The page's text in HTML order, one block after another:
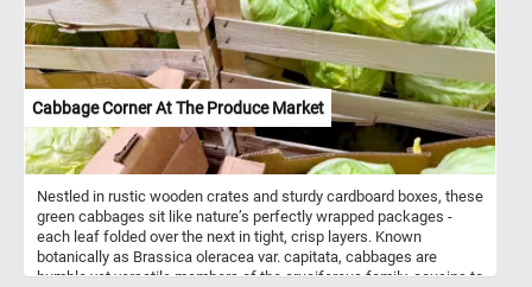
Cabbage Corner At The Produce Market
Nestled in rustic wooden crates and sturdy cardboard boxes, these
green cabbages sit like nature’s perfectly wrapped packages -
each leaf folded over the next in tight, crisp layers. Known
botanically as Brassica oleracea var. capitata, cabbages are
humble yet versatile members of the cruciferous family, cousins to